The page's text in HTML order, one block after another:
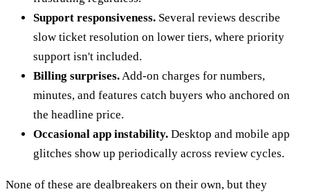
Support responsiveness. Several reviews describe
slow ticket resolution on lower tiers, where priority
support isn't included.
Billing surprises.Add-on charges for numbers,
minutes, and features catch buyers who anchored on
the headline price.
Occasional app instability. Desktop and mobile app
glitches show up periodically across review cycles.
None of these are dealbreakers on their own, but they